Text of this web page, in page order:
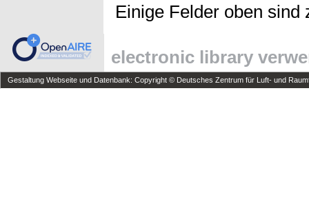
Einige Felder oben
electronic library
Gestaltung Webseite und Datenbank: Copyright © Deutsches Zentrum für Luft- und